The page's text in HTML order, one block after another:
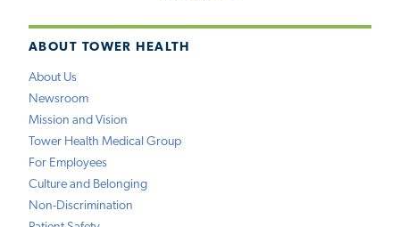
ABOUT TOWER HEALTH
About Us
Newsroom
Mission and Vision
Tower Health Medical Group
For Employees
Culture and Belonging
Non-Discrimination